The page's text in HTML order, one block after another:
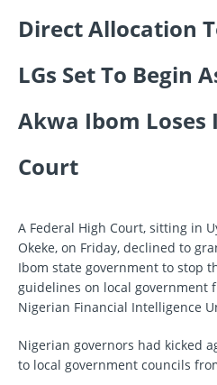
Direct Allocation
LGs Set To Begin
Akwa Ibom Loses
Court
A Federal High Court, sitting in
Okeke, on Friday, declined to
Ibom state government to stop
guidelines on local government
Nigerian Financial Intelligence
Nigerian governors had kicked
to local government councils